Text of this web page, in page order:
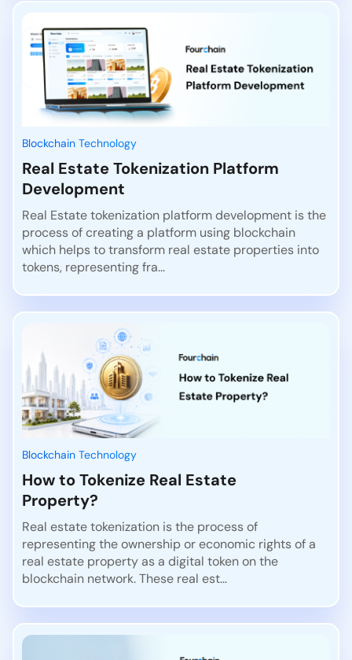
Blockchain Technology
Real Estate Tokenization Platform
Development
Real Estate tokenization platform development is the
process of creating a platform using blockchain
which helps to transform real estate properties into
tokens, representing fra...
Blockchain Technology
How to Tokenize Real Estate
Property?
Real estate tokenization is the process of
representing the ownership or economic rights of a
real estate property as a digital token on the
blockchain network. These real est...